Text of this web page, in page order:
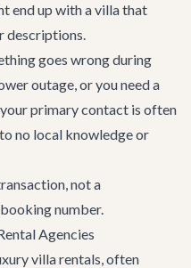
end up with a villa that
descriptions.
goes wrong during
outage, or you need a
primary contact is often
no local knowledge or
not a
number.
Agencies
villa rentals, often